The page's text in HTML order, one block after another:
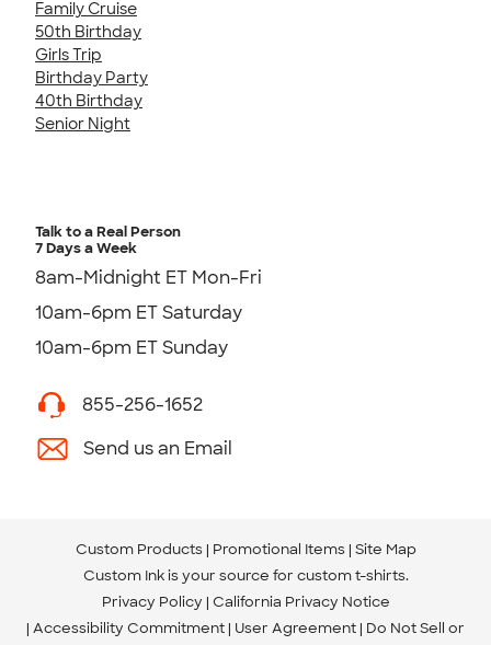
Family Cruise
50th Birthday
Girls Trip
Birthday Party
40th Birthday
Senior Night
Talk to a Real Person
7 Days a Week
8am-Midnight ET Mon-Fri
10am-6pm ET Saturday
10am-6pm ET Sunday
855-256-1652
Send us an Email
Custom Products Promotional Items Site Map
Custom Ink is your source for custom t-shirts.
Privacy Policy California Privacy Notice
Accessibility Commitment User Agreement Do Not Sell or